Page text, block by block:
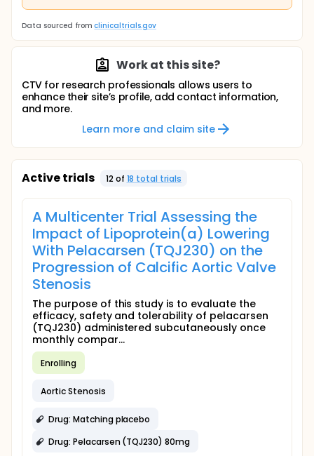
Data sourced from clinicaltrials.gov
Work at this site?
CTV for research professionals allows users to
enhance their site’s profile, add contact information,
and more.
Learn more and claim site
Active trials 12 of 18 total trials
A Multicenter Trial Assessing the
Impact of Lipoprotein(a) Lowering
With Pelacarsen (TQJ230) on the
Progression of Calcific Aortic Valve
Stenosis
The purpose of this study is to evaluate the
efficacy, safety and tolerability of pelacarsen
(TQJ230) administered subcutaneously once
monthly compar...
Enrolling
Aortic Stenosis
Drug: Matching placebo
Drug: Pelacarsen (TQJ230) 80mg